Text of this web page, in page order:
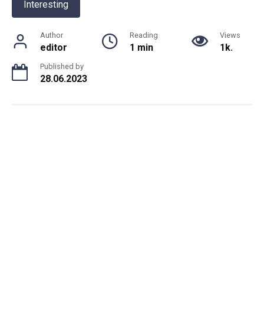
Interesting
Author
editor
Reading
1 min
Views
1k.
Published by
28.06.2023